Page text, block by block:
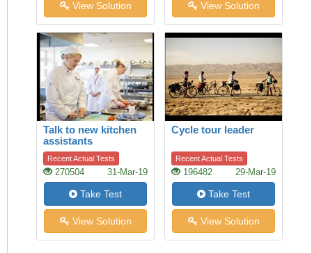
View Solution View Solution
Talk to new kitchen
assistants
Recent Actual Tests
270504 31-Mar-19
Take Test
View Solution
Cycle tour leader
Recent Actual Tests
196482 29-Mar-19
Take Test
View Solution